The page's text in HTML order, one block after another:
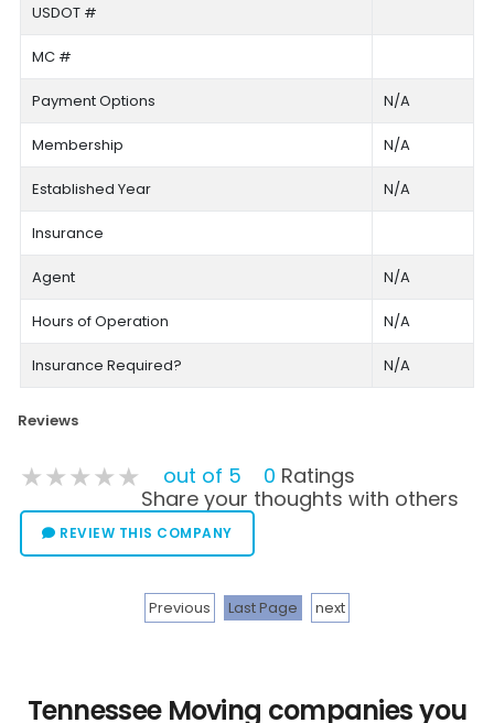
USDOT #
MC #
Payment Options N/A
Membership N/A
Established Year N/A
Insurance
Agent N/A
Hours of Operation N/A
Insurance Required? N/A
Reviews
★★★★★
★★★★★
★★★★★ out of 5 0 Ratings
Share your thoughts with others
REVIEW THIS COMPANY
Previous Last Page next
Tennessee Moving companies you